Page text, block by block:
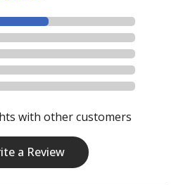
with other customers
a Review